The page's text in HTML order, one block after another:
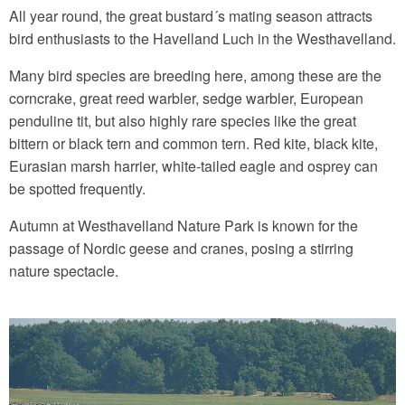
All year round, the great bustard´s mating season attracts
bird enthusiasts to the Havelland Luch in the Westhavelland.
Many bird species are breeding here, among these are the
corncrake, great reed warbler, sedge warbler, European
penduline tit, but also highly rare species like the great
bittern or black tern and common tern. Red kite, black kite,
Eurasian marsh harrier, white-tailed eagle and osprey can
be spotted frequently.
Autumn at Westhavelland Nature Park is known for the
passage of Nordic geese and cranes, posing a stirring
nature spectacle.